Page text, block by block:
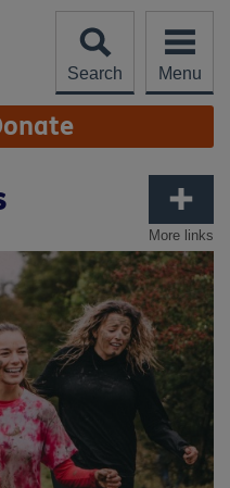
Search
Menu
More links